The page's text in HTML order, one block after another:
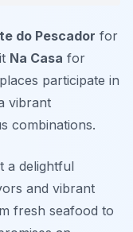
do Pescador for
Na Casa for
participate in
vibrant
combinations.
a delightful
and vibrant
fresh seafood to